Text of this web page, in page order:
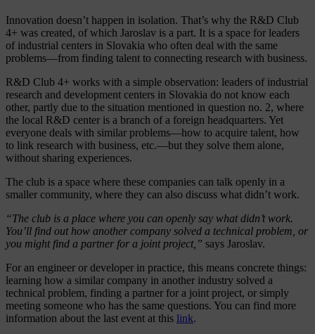
Innovation doesn’t happen in isolation. That’s why the R&D Club
4+ was created, of which Jaroslav is a part. It is a space for leaders
of industrial centers in Slovakia who often deal with the same
problems—from finding talent to connecting research with business.
R&D Club 4+ works with a simple observation: leaders of industrial
research and development centers in Slovakia do not know each
other, partly due to the situation mentioned in question no. 2, where
the local R&D center is a branch of a foreign headquarters. Yet
everyone deals with similar problems—how to acquire talent, how
to link research with business, etc.—but they solve them alone,
without sharing experiences.
The club is a space where these companies can talk openly in a
smaller community, where they can also discuss what didn’t work.
“The club is a place where you can openly say what didn’t work.
You’ll find out how another company solved a technical problem, or
you might find a partner for a joint project,” says Jaroslav.
For an engineer or developer in practice, this means concrete things:
learning how a similar company in another industry solved a
technical problem, finding a partner for a joint project, or simply
meeting someone who has the same questions. You can find more
information about the last event at this link.